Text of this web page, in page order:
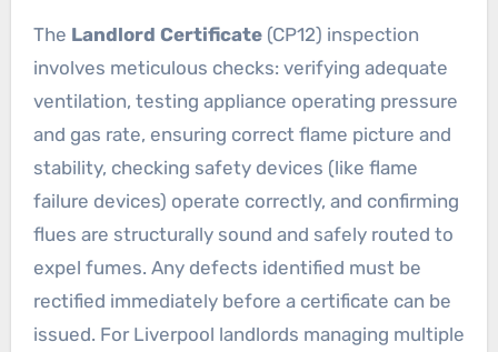
The Landlord Certificate(CP12) inspection
involves meticulous checks: verifying adequate
ventilation, testing appliance operating pressure
and gas rate, ensuring correct flame picture and
stability, checking safety devices (like flame
failure devices) operate correctly, and confirming
flues are structurally sound and safely routed to
expel fumes. Any defects identified must be
rectified immediately before a certificate can be
issued. For Liverpool landlords managing multiple